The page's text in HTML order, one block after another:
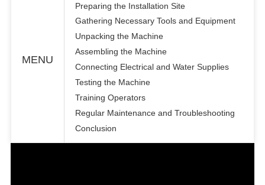
MENU
Preparing the Installation Site
Gathering Necessary Tools and Equipment
Unpacking the Machine
Assembling the Machine
Connecting Electrical and Water Supplies
Testing the Machine
Training Operators
Regular Maintenance and Troubleshooting
Conclusion